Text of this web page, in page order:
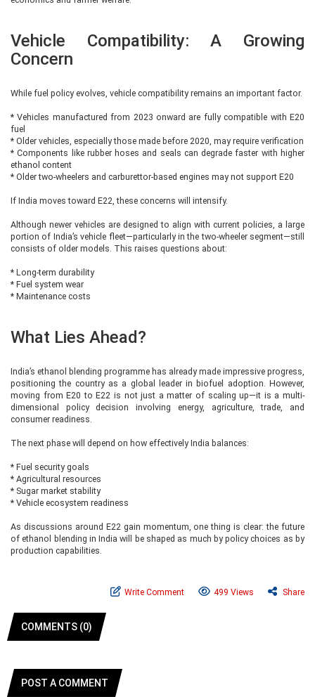
Vehicle Compatibility: A Growing
Concern
While fuel policy evolves, vehicle compatibility remains an important factor.
* Vehicles manufactured from 2023 onward are fully compatible with E20
fuel
* Older vehicles, especially those made before 2020, may require verification
* Components like rubber hoses and seals can degrade faster with higher
ethanol content
* Older two-wheelers and carburettor-based engines may not support E20
If India moves toward E22, these concerns will intensify.
Although newer vehicles are designed to align with current policies, a large
portion of India’s vehicle fleet—particularly in the two-wheeler segment—still
consists of older models. This raises questions about:
* Long-term durability
* Fuel system wear
* Maintenance costs
What Lies Ahead?
India’s ethanol blending programme has already made impressive progress,
positioning the country as a global leader in biofuel adoption. However,
moving from E20 to E22 is not just a matter of scaling up—it is a multi-
dimensional policy decision involving energy, agriculture, trade, and
consumer readiness.
The next phase will depend on how effectively India balances:
* Fuel security goals
* Agricultural resources
* Sugar market stability
* Vehicle ecosystem readiness
As discussions around E22 gain momentum, one thing is clear: the future
of ethanol blending in India will be shaped as much by policy choices as by
production capabilities.
Write Comment 499 Views Share
COMMENTS (0)
POST A COMMENT